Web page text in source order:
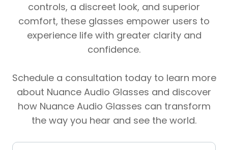
controls, a discreet look, and superior
comfort, these glasses empower users to
experience life with greater clarity and
confidence.
Schedule a consultation today to learn more
about Nuance Audio Glasses and discover
how Nuance Audio Glasses can transform
the way you hear and see the world.